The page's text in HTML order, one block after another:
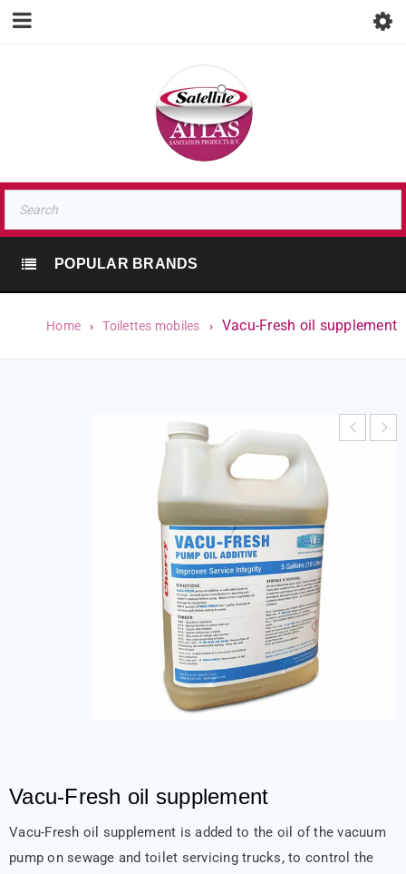
POPULAR BRANDS
Home › Toilettes mobiles › Vacu-Fresh oil supplement
Vacu-Fresh oil supplement
Vacu-Fresh oil supplement is added to the oil of the vacuum
pump on sewage and toilet servicing trucks, to control the